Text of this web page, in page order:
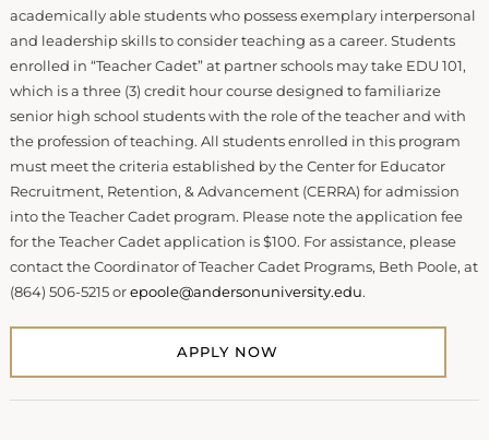
academically able students who possess exemplary interpersonal
and leadership skills to consider teaching as a career. Students
enrolled in “Teacher Cadet” at partner schools may take EDU 101,
which is a three (3) credit hour course designed to familiarize
senior high school students with the role of the teacher and with
the profession of teaching. All students enrolled in this program
must meet the criteria established by the Center for Educator
Recruitment, Retention, & Advancement (CERRA) for admission
into the Teacher Cadet program. Please note the application fee
for the Teacher Cadet application is $100. For assistance, please
contact the Coordinator of Teacher Cadet Programs, Beth Poole, at
(864) 506-5215 or epoole@andersonuniversity.edu.
APPLY NOW